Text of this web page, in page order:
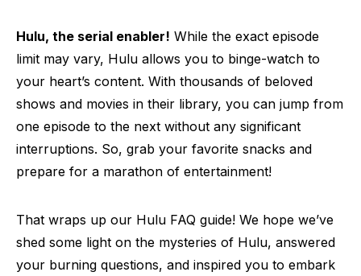
Hulu, the serial enabler! While the exact episode
limit may vary, Hulu allows you to binge-watch to
your heart’s content. With thousands of beloved
shows and movies in their library, you can jump from
one episode to the next without any significant
interruptions. So, grab your favorite snacks and
prepare for a marathon of entertainment!
That wraps up our Hulu FAQ guide! We hope we’ve
shed some light on the mysteries of Hulu, answered
your burning questions, and inspired you to embark